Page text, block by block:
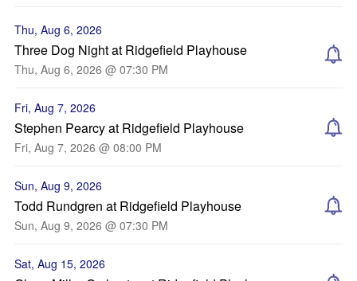
Thu, Aug 6, 2026
Three Dog Night at Ridgefield Playhouse
Thu, Aug 6, 2026 @ 07:30 PM
Fri, Aug 7, 2026
Stephen Pearcy at Ridgefield Playhouse
Fri, Aug 7, 2026 @ 08:00 PM
Sun, Aug 9, 2026
Todd Rundgren at Ridgefield Playhouse
Sun, Aug 9, 2026 @ 07:30 PM
Sat, Aug 15, 2026